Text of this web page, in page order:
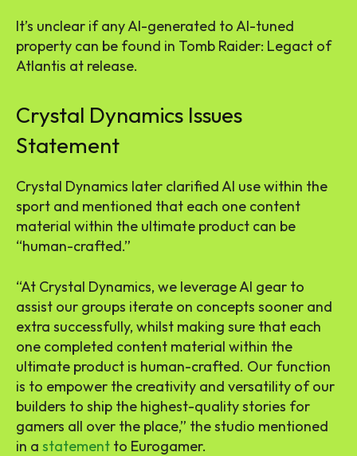
It’s unclear if any AI-generated to AI-tuned
property can be found in Tomb Raider: Legact of
Atlantis at release.
Crystal Dynamics Issues
Statement
Crystal Dynamics later clarified AI use within the
sport and mentioned that each one content
material within the ultimate product can be
“human-crafted.”
“At Crystal Dynamics, we leverage AI gear to
assist our groups iterate on concepts sooner and
extra successfully, whilst making sure that each
one completed content material within the
ultimate product is human-crafted. Our function
is to empower the creativity and versatility of our
builders to ship the highest-quality stories for
gamers all over the place,” the studio mentioned
in a statement to Eurogamer.